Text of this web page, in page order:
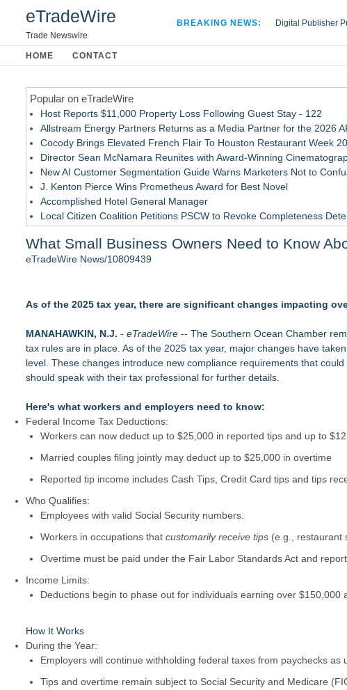
eTradeWire
Trade Newswire
BREAKING NEWS:
Digital Publisher
Apple Plumbing
HOME CONTACT
Popular on eTradeWire
Host Reports $11,000 Property Loss Following Guest Stay - 122
Allstream Energy Partners Returns as a Media Partner for the 2026
Cocody Brings Elevated French Flair To Houston Restaurant Week
Director Sean McNamara Reunites with Award-Winning
New AI Customer Segmentation Guide Warns Marketers Not to
J. Kenton Pierce Wins Prometheus Award for Best Novel
Accomplished Hotel General Manager
Local Citizen Coalition Petitions PSCW to Revoke Completeness
New ProEssentials v11: Native WinUI Charting Library, 100M Points
The Nexodus: 8 Years, $260, and 7 Billion Square Feet
UK Financial Ltd Makes History: Chainlink CRE Circulating Supply
Traded Tokens
LCC Asia Pacific Research Finds Asset Scarcity Reshaping US Mid-
Logan Mascarenhas Enterprises Shifts Operations Around Primary
A New Name Enters the Packaging World: The Luxury Packaging
Intradin Highlights New Eco-Friendly Landscaping Machinery at
FDA Clears Major Regulatory Hurdle as Preservative-Free Ketamine
What Small Business Owners Need to Know
eTradeWire News/10809439
As of the 2025 tax year, there are significant changes impacting
MANAHAWKIN, N.J. - eTradeWire -- The Southern Ocean Chamber
tax rules are in place. As of the 2025 tax year, major changes have
level. These changes introduce new compliance requirements that
should speak with their tax professional for further details.
Here's what workers and employers need to know:
Federal Income Tax Deductions:
Workers can now deduct up to $25,000 in reported tips and up to
Married couples filing jointly may deduct up to $25,000 in overtime
Reported tip income includes Cash Tips, Credit Card tips and tips
Who Qualifies:
Employees with valid Social Security numbers.
Workers in occupations that customarily receive tips (e.g., restaurant
Overtime must be paid under the Fair Labor Standards Act and
Income Limits:
Deductions begin to phase out for individuals earning over $150,000
How It Works
During the Year:
Employers will continue withholding federal taxes from paychecks as
Tips and overtime remain subject to Social Security and Medicare